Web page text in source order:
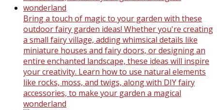
Bring a touch of magic to your garden with these
outdoor fairy garden ideas! Whether you're creating
a small fairy village, adding whimsical details like
miniature houses and fairy doors, or designing an
entire enchanted landscape, these ideas will inspire
your creativity. Learn how to use natural elements
like rocks, moss, and twigs, along with DIY fairy
accessories, to make your garden a magical
wonderland